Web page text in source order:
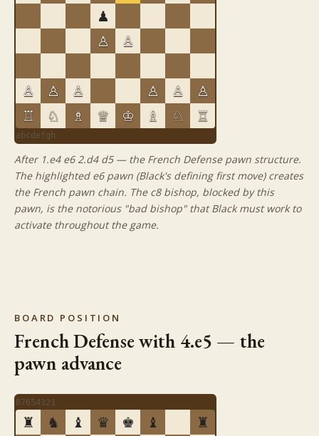
♟
♙
♙
♙ ♙ ♙ ♙ ♙
♙
♖
♘ ♗ ♕ ♔ ♗ ♘ ♖
a bcd efg h
After 1.e4 e6 2.d4 d5 — the French Defense pawn structure.
The highlighted e6 pawn (Black's defining first move) creates
the French pawn chain. The c8 bishop, blocked by this
pawn, is the notorious "bad bishop" that Black must work to
activate throughout the game.
BOARD POSITION
French Defense with 4.e5 — the
pawn advance
87654321
♜ ♞ ♝ ♛ ♚ ♝
♜